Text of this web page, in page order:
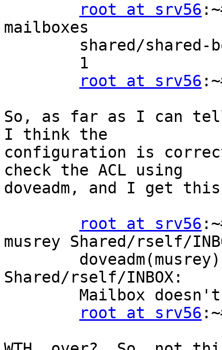
root at srv56
mailboxes
root at srv56
So, as far as I can
I think the
configuration is
check the ACL using
doveadm, and I get
root at srv56
musrey Shared/rself/
Shared/rself/INBOX:
root at srv56